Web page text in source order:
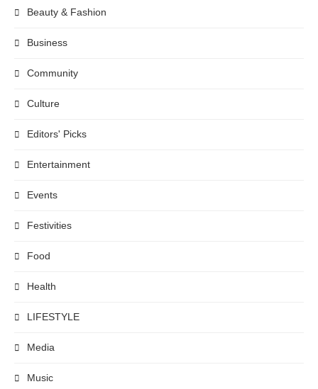
Beauty & Fashion
Business
Community
Culture
Editors' Picks
Entertainment
Events
Festivities
Food
Health
LIFESTYLE
Media
Music